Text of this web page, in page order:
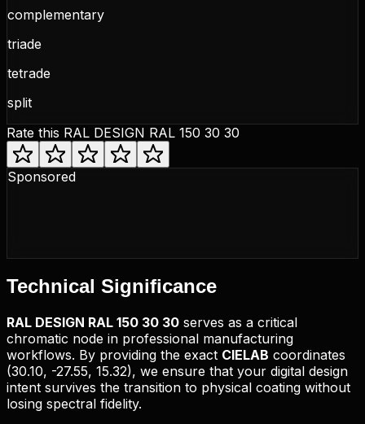
complementary
triade
tetrade
split
Rate this RAL DESIGN RAL 150 30 30
Sponsored
Technical Significance
RAL DESIGN RAL 150 30 30 serves as a critical
chromatic node in professional manufacturing
workflows. By providing the exact CIELAB coordinates
(30.10, -27.55, 15.32), we ensure that your digital design
intent survives the transition to physical coating without
losing spectral fidelity.